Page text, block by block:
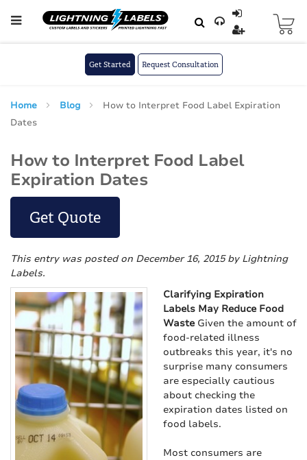
to
Get Started Request Consultation
Home Blog
How to Interpret Food Label Expiration
Dates
How to Interpret Food Label
Expiration Dates
Get Quote
This entry was posted on December 16, 2015by Lightning
Labels.
Clarifying Expiration
Labels May Reduce Food
WasteGiven the amount of
food-related illness
outbreaks this year, it's no
surprise many consumers
are especially cautious
about checking the
expiration dates listed on
food labels.
Most consumers are